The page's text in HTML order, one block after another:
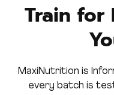
Train for
MaxiNutrition is
every batch is